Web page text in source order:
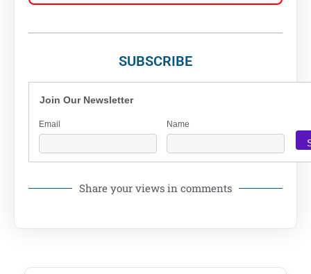
SUBSCRIBE
Join Our Newsletter
Email Name
Share your views in comments